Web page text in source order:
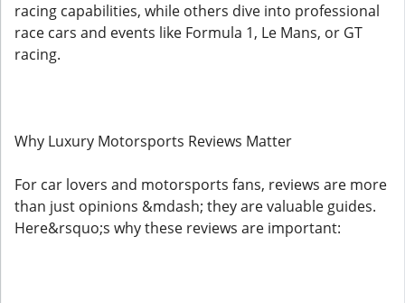
racing capabilities, while others dive into professional
race cars and events like Formula 1, Le Mans, or GT
racing.
Why Luxury Motorsports Reviews Matter
For car lovers and motorsports fans, reviews are more
than just opinions &mdash; they are valuable guides.
Here&rsquo;s why these reviews are important: